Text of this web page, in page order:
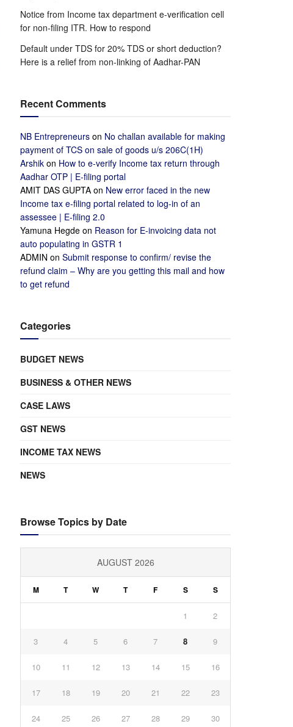
Notice from Income tax department e-verification cell
for non-filing ITR. How to respond
Default under TDS for 20% TDS or short deduction?
Here is a relief from non-linking of Aadhar-PAN
Recent Comments
NB Entrepreneurs on No challan available for making
payment of TCS on sale of goods u/s 206C(1H)
Arshik on How to e-verify Income tax return through
Aadhar OTP | E-filing portal
AMIT DAS GUPTA on New error faced in the new
Income tax e-filing portal related to log-in of an
assessee | E-filing 2.0
Yamuna Hegde on Reason for E-invoicing data not
auto populating in GSTR 1
ADMIN on Submit response to confirm/ revise the
refund claim – Why are you getting this mail and how
to get refund
Categories
BUDGET NEWS
BUSINESS & OTHER NEWS
CASE LAWS
GST NEWS
INCOME TAX NEWS
NEWS
Browse Topics by Date
AUGUST 2026
M T W T F S S
1 2
3 4 5 6 7 8 9
10 11 12 13 14 15 16
17 18 19 20 21 22 23
24 25 26 27 28 29 30